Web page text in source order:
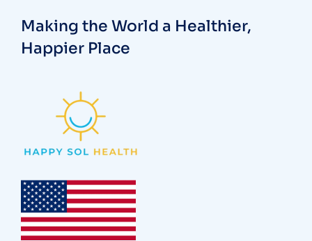
Making the World a Healthier,
Happier Place